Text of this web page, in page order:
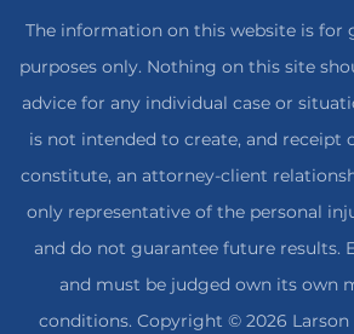
The information on this website is for
purposes only. Nothing on this site
advice for any individual case or
is not intended to create, and receipt
constitute, an attorney-client
only representative of the personal
and do not guarantee future results.
and must be judged own its own
conditions. Copyright © 2026 Larson